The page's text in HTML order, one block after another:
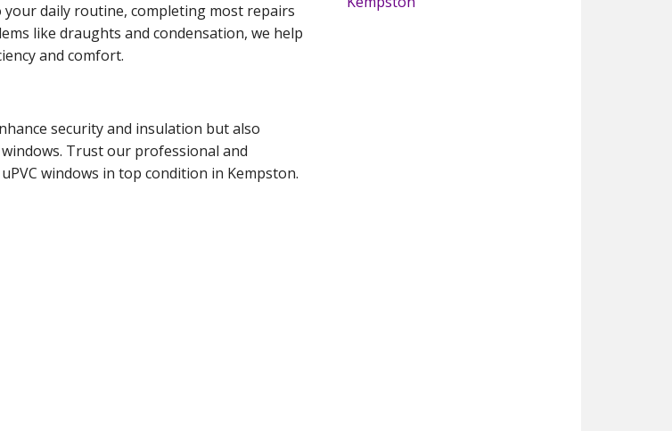
daily routine, completing most repairs
like draughts and condensation, we help
and comfort.
security and insulation but also
Trust our professional and
windows in top condition in Kempston.